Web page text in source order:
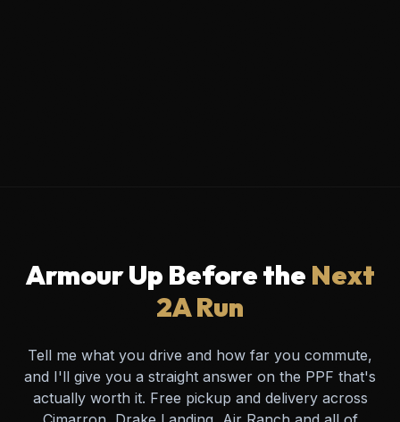
Armour Up Before the Next
2A Run
Tell me what you drive and how far you commute,
and I'll give you a straight answer on the PPF that's
actually worth it. Free pickup and delivery across